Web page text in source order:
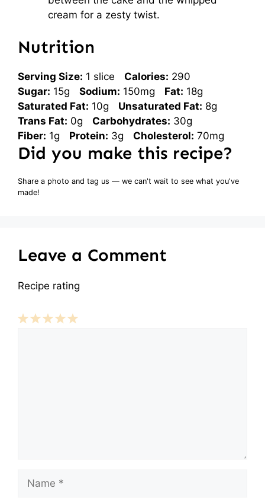
cream for a zesty twist.
Nutrition
Serving Size: 1 slice Calories: 290
Sugar: 15g Sodium: 150mg Fat: 18g
Saturated Fat: 10g Unsaturated Fat: 8g
Trans Fat: 0g Carbohydrates: 30g
Fiber: 1g Protein: 3g Cholesterol: 70mg
Did you make this recipe?
Share a photo and tag us — we can't wait to see what you've
made!
Leave a Comment
Recipe rating